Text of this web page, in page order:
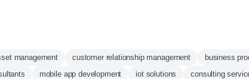
management customer relationship management business
mobile app development iot solutions consulting